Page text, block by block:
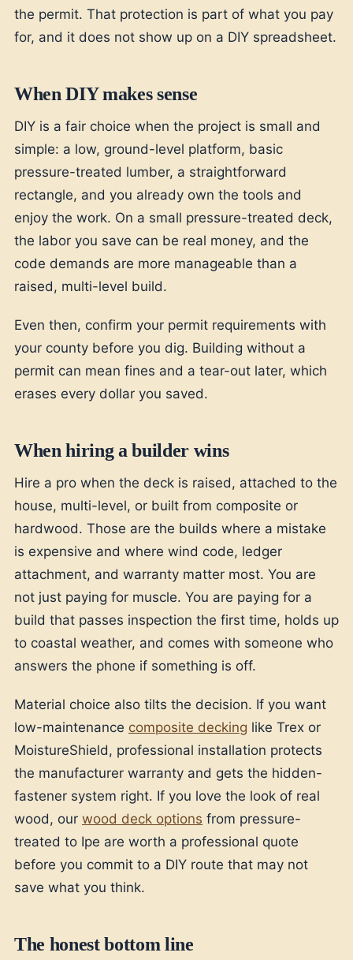
the permit. That protection is part of what you pay
for, and it does not show up on a DIY spreadsheet.
When DIY makes sense
DIY is a fair choice when the project is small and
simple: a low, ground-level platform, basic
pressure-treated lumber, a straightforward
rectangle, and you already own the tools and
enjoy the work. On a small pressure-treated deck,
the labor you save can be real money, and the
code demands are more manageable than a
raised, multi-level build.
Even then, confirm your permit requirements with
your county before you dig. Building without a
permit can mean fines and a tear-out later, which
erases every dollar you saved.
When hiring a builder wins
Hire a pro when the deck is raised, attached to the
house, multi-level, or built from composite or
hardwood. Those are the builds where a mistake
is expensive and where wind code, ledger
attachment, and warranty matter most. You are
not just paying for muscle. You are paying for a
build that passes inspection the first time, holds up
to coastal weather, and comes with someone who
answers the phone if something is off.
Material choice also tilts the decision. If you want
low-maintenance composite decking like Trex or
MoistureShield, professional installation protects
the manufacturer warranty and gets the hidden-
fastener system right. If you love the look of real
wood, our wood deck options from pressure-
treated to Ipe are worth a professional quote
before you commit to a DIY route that may not
save what you think.
The honest bottom line